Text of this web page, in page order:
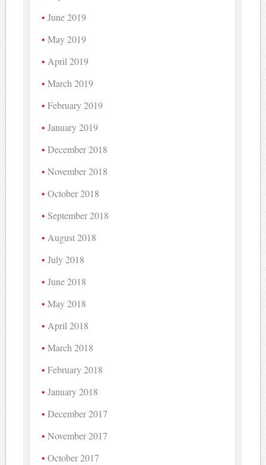
June 2019
May 2019
April 2019
March 2019
February 2019
January 2019
December 2018
November 2018
October 2018
September 2018
August 2018
July 2018
June 2018
May 2018
April 2018
March 2018
February 2018
January 2018
December 2017
November 2017
October 2017